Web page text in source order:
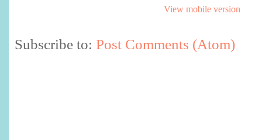
View mobile version
Subscribe to: Post Comments (Atom)